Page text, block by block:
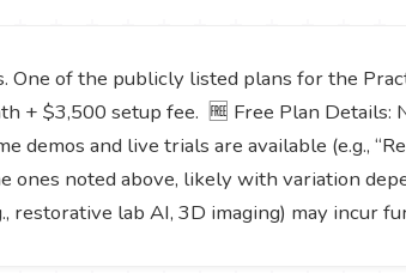
One of the publicly listed plans for the
+ $3,500 setup fee. 🆓 Free Plan Details:
and live trials are available (e.g.,
ones noted above, likely with variation
restorative lab AI, 3D imaging) may incur